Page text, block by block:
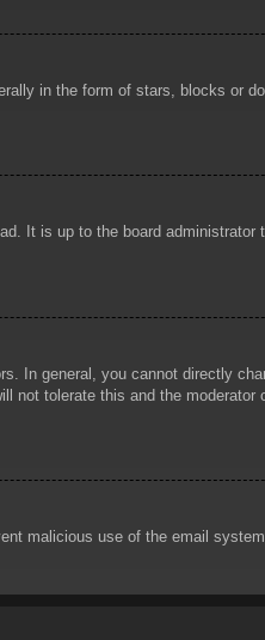
in the form of stars, blocks or
It is up to the board
In general, you cannot directly
not tolerate this and the moderator
malicious use of the email